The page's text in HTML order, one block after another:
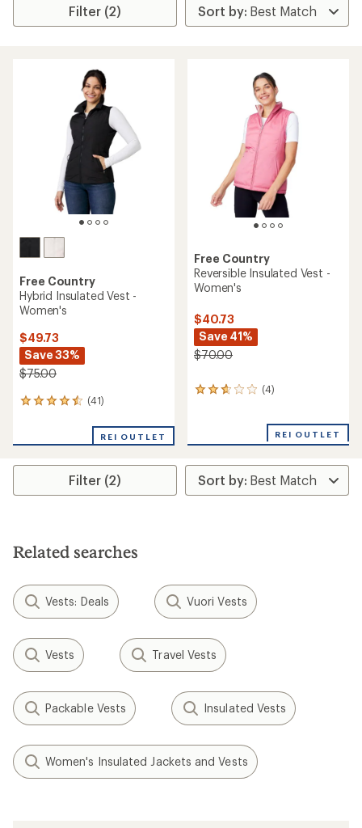
Filter (2)
Free Country
Hybrid Insulated Vest -
Women's
$49.73
Save 33%
$75.00
(41)
41
an
rating
4.4
stars
REI OUTLET
Free Country
Reversible Insulated Vest -
Women's
$40.73
Save 41%
$70.00
(4)
4
average
2.8
out
REI OUTLET
Filter (2)
Related searches
Vests: Deals Vuori Vests
Vests Travel Vests
Packable Vests Insulated Vests
Women's Insulated Jackets and Vests